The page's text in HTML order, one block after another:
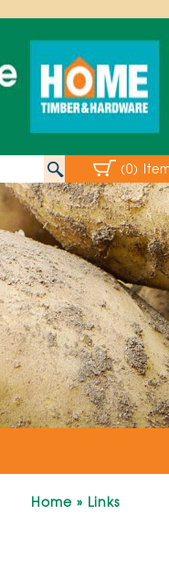
(0)
Home » Links